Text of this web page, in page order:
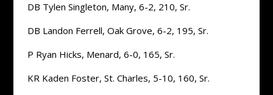
DB Tylen Singleton, Many, 6-2, 210, Sr.
DB Landon Ferrell, Oak Grove, 6-2, 195, Sr.
P Ryan Hicks, Menard, 6-0, 165, Sr.
KR Kaden Foster, St. Charles, 5-10, 160, Sr.